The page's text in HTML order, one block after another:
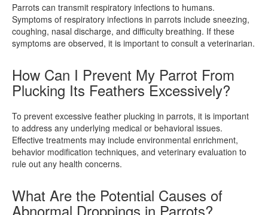
Parrots can transmit respiratory infections to humans.
Symptoms of respiratory infections in parrots include sneezing,
coughing, nasal discharge, and difficulty breathing. If these
symptoms are observed, it is important to consult a veterinarian.
How Can I Prevent My Parrot From
Plucking Its Feathers Excessively?
To prevent excessive feather plucking in parrots, it is important
to address any underlying medical or behavioral issues.
Effective treatments may include environmental enrichment,
behavior modification techniques, and veterinary evaluation to
rule out any health concerns.
What Are the Potential Causes of
Abnormal Droppings in Parrots?